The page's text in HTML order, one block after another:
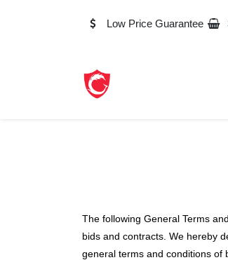
Low Price Guarantee
The following General Terms
bids and contracts. We hereby
general terms and conditions of